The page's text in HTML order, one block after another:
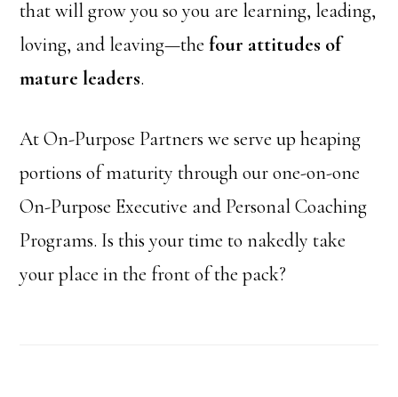
that will grow you so you are learning, leading,
loving, and leaving—thefour attitudes of
mature leaders.
At On-Purpose Partners we serve up heaping
portions of maturity through our one-on-one
On-Purpose Executive and Personal Coaching
Programs. Is this your time to nakedly take
your place in the front of the pack?